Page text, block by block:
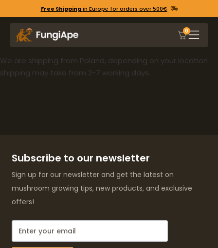
Free Shippingin Europe for orders over 500€
0
We are shipping from Poland, depending on your location
shipping may take from 2-7 working days.
Subscribe to our newsletter
Sign up for our newsletter and get the latest on
mushroom growing tips, new products, and exclusive
offers!